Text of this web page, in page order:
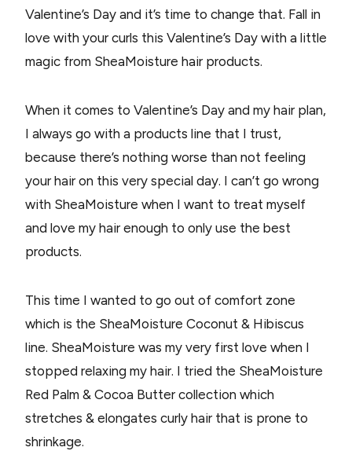
Valentine’s Day and it’s time to change that. Fall in
love with your curls this Valentine’s Day with a little
magic from SheaMoisture hair products.
When it comes to Valentine’s Day and my hair plan,
I always go with a products line that I trust,
because there’s nothing worse than not feeling
your hair on this very special day. I can’t go wrong
with SheaMoisture when I want to treat myself
and love my hair enough to only use the best
products.
This time I wanted to go out of comfort zone
which is the SheaMoisture Coconut & Hibiscus
line. SheaMoisture was my very first love when I
stopped relaxing my hair. I tried the SheaMoisture
Red Palm & Cocoa Butter collection which
stretches & elongates curly hair that is prone to
shrinkage.